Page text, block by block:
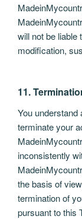
will not be liable
modification,
11.
You
terminate your
inconsistently
the basis of
termination of
pursuant to this